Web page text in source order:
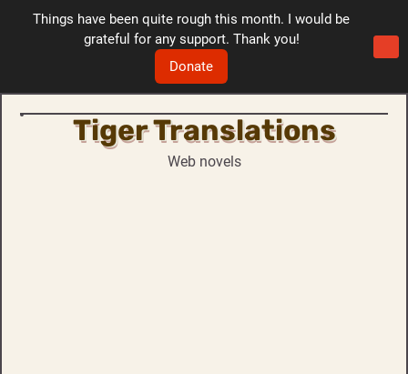
Skip
Tiger Translations
Web novels
Things have been quite rough this month. I would be
grateful for any support. Thank you!
Donate